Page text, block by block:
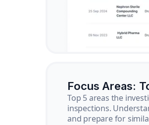
Focus Areas:
Top 5 areas the
inspections.
and prepare for